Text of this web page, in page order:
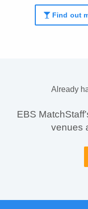
Find out
Already
EBS
venues